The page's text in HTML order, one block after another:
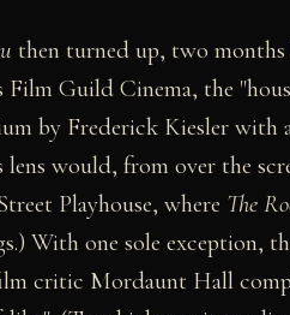
then turned up, two
Film Guild Cinema, the
by Frederick Kiesler with
lens would, from over the
Playhouse, where The
With one sole exception,
critic Mordaunt Hall